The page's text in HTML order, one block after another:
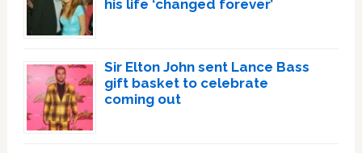
his life ‘changed forever’
Sir Elton John sent Lance Bass
gift basket to celebrate
coming out